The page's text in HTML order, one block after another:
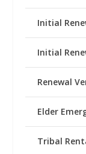
Initial
Initial
Renewal
Elder
Tribal